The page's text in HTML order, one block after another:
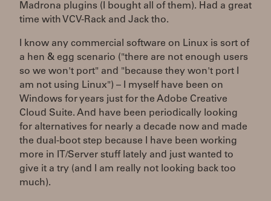
Madrona plugins (I bought all of them). Had a great
time with VCV-Rack and Jack tho.
I know any commercial software on Linux is sort of
a hen & egg scenario ("there are not enough users
so we won't port" and "because they won't port I
am not using Linux") – I myself have been on
Windows for years just for the Adobe Creative
Cloud Suite. And have been periodically looking
for alternatives for nearly a decade now and made
the dual-boot step because I have been working
more in IT/Server stuff lately and just wanted to
give it a try (and I am really not looking back too
much).